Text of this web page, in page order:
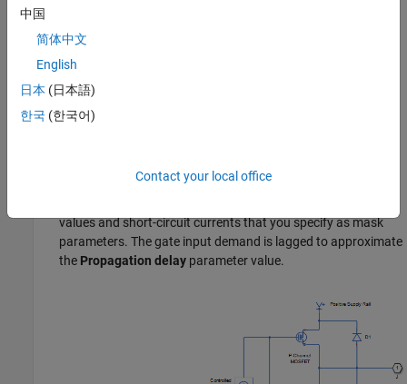
be between the supply rails, and it is also inverted by
subtraction from the supply voltage. The inversion makes it
behave like a complementary output stage, with a high gate-
source voltage resulting in a low output.
MOSFETs that constitute the complementary pair. The
values and short-circuit currents that you specify as mask
parameters. The gate input demand is lagged to approximate
the Propagation delay parameter value.
中国
简体中文
English
日本 (日本語)
한국 (한국어)
Contact your local office